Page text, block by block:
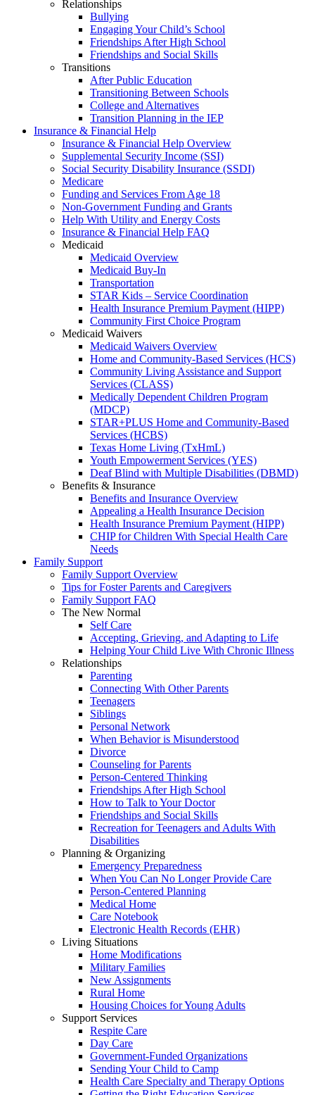
Relationships
Bullying
Engaging Your Child’s School
Friendships After High School
Friendships and Social Skills
Transitions
After Public Education
Transitioning Between Schools
College and Alternatives
Transition Planning in the IEP
Insurance & Financial Help
Insurance & Financial Help Overview
Supplemental Security Income (SSI)
Social Security Disability Insurance (SSDI)
Medicare
Funding and Services From Age 18
Non-Government Funding and Grants
Help With Utility and Energy Costs
Insurance & Financial Help FAQ
Medicaid
Medicaid Overview
Medicaid Buy-In
Transportation
STAR Kids – Service Coordination
Health Insurance Premium Payment (HIPP)
Community First Choice Program
Medicaid Waivers
Medicaid Waivers Overview
Home and Community-Based Services (HCS)
Community Living Assistance and Support
Services (CLASS)
Medically Dependent Children Program
(MDCP)
STAR+PLUS Home and Community-Based
Services (HCBS)
Texas Home Living (TxHmL)
Youth Empowerment Services (YES)
Deaf Blind with Multiple Disabilities (DBMD)
Benefits & Insurance
Benefits and Insurance Overview
Appealing a Health Insurance Decision
Health Insurance Premium Payment (HIPP)
CHIP for Children With Special Health Care
Needs
Family Support
Family Support Overview
Tips for Foster Parents and Caregivers
Family Support FAQ
The New Normal
Self Care
Accepting, Grieving, and Adapting to Life
Helping Your Child Live With Chronic Illness
Relationships
Parenting
Connecting With Other Parents
Teenagers
Siblings
Personal Network
When Behavior is Misunderstood
Divorce
Counseling for Parents
Person-Centered Thinking
Friendships After High School
How to Talk to Your Doctor
Friendships and Social Skills
Recreation for Teenagers and Adults With
Disabilities
Planning & Organizing
Emergency Preparedness
When You Can No Longer Provide Care
Person-Centered Planning
Medical Home
Care Notebook
Electronic Health Records (EHR)
Living Situations
Home Modifications
Military Families
New Assignments
Rural Home
Housing Choices for Young Adults
Support Services
Respite Care
Day Care
Government-Funded Organizations
Sending Your Child to Camp
Health Care Specialty and Therapy Options